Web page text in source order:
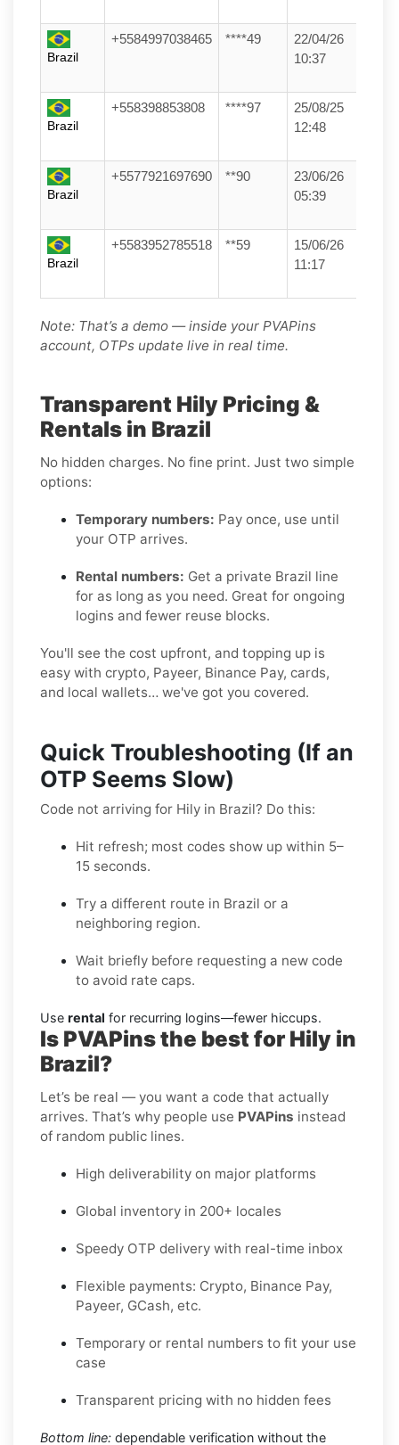
Brazil
+5584997038465 ****49
22/04/26
10:37
Brazil
+558398853808 ****97
25/08/25
12:48
Brazil
+5577921697690 **90
23/06/26
05:39
Brazil
+5583952785518 **59
15/06/26
11:17
Note: That’s a demo — inside your PVAPins
account, OTPs update live in real time.
Transparent Hily Pricing &
Rentals in Brazil
No hidden charges. No fine print. Just two simple
options:
Temporary numbers: Pay once, use until
your OTP arrives.
Rental numbers: Get a private Brazil line
for as long as you need. Great for ongoing
logins and fewer reuse blocks.
You'll see the cost upfront, and topping up is
easy with crypto, Payeer, Binance Pay, cards,
and local wallets… we've got you covered.
Quick Troubleshooting (If an
OTP Seems Slow)
Code not arriving for Hily in Brazil? Do this:
Hit refresh; most codes show up within 5–
15 seconds.
Try a different route in Brazil or a
neighboring region.
Wait briefly before requesting a new code
to avoid rate caps.
Use rental for recurring logins—fewer hiccups.
Is PVAPins the best for Hily in
Brazil?
Let’s be real — you want a code that actually
arrives. That’s why people use PVAPins instead
of random public lines.
High deliverability on major platforms
Global inventory in 200+ locales
Speedy OTP delivery with real-time inbox
Flexible payments: Crypto, Binance Pay,
Payeer, GCash, etc.
Temporary or rental numbers to fit your use
case
Transparent pricing with no hidden fees
Bottom line: dependable verification without the